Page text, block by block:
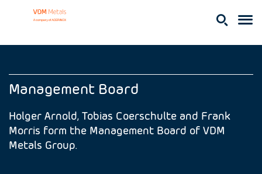
Management Board
Holger Arnold, Tobias Coerschulte and Frank
Morris form the Management Board of VDM
Metals Group.